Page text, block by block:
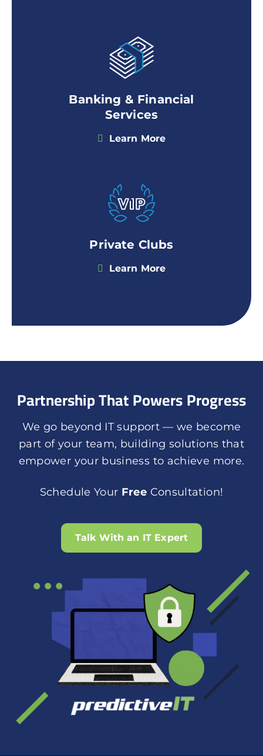
Banking & Financial
Services
Learn More
Private Clubs
Learn More
Partnership That Powers Progress
We go beyond IT support — we become
part of your team, building solutions that
empower your business to achieve more.
Schedule Your Free Consultation!
Talk With an IT Expert